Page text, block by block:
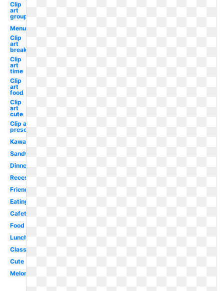
Clip
art
group
Menu
Clip
art
break
Clip
art
time
Clip
art
food
Clip
art
cute
Clip art
preschool
Kawaii
Sandwich
Dinner
Recess
Friends
Eating
Cafeteria
Food
Lunchtime
Classroom
Cute
Melonheadz